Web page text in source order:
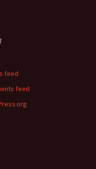
feed
feed